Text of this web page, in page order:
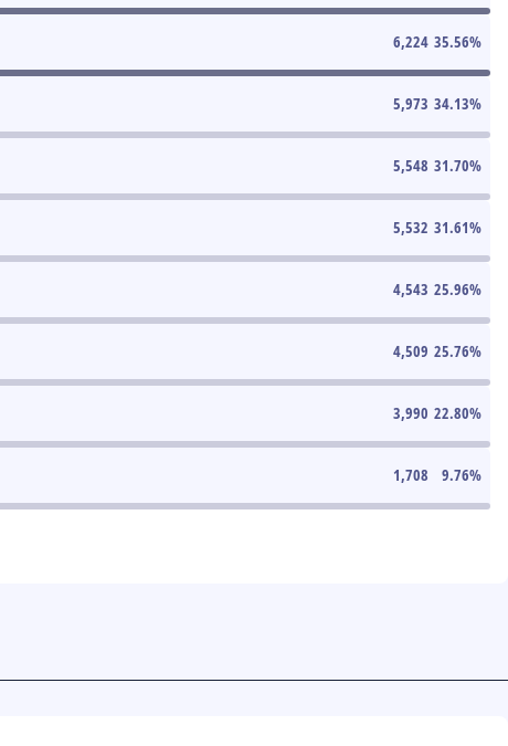
6,224 35.56%
5,973 34.13%
5,548 31.70%
5,532 31.61%
4,543 25.96%
4,509 25.76%
3,990 22.80%
1,708 9.76%